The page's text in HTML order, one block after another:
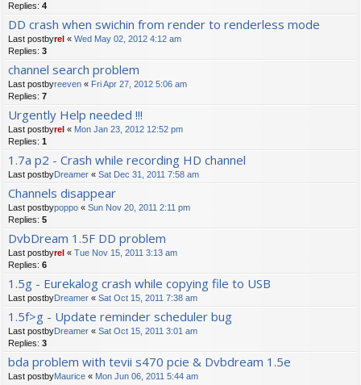
Replies: 4
DD crash when swichin from render to renderless mode
Last postbyrel « Wed May 02, 2012 4:12 am
Replies: 3
channel search problem
Last postbyreeven « Fri Apr 27, 2012 5:06 am
Replies: 7
Urgently Help needed !!!
Last postbyrel « Mon Jan 23, 2012 12:52 pm
Replies: 1
1.7a p2 - Crash while recording HD channel
Last postbyDreamer « Sat Dec 31, 2011 7:58 am
Channels disappear
Last postbypoppo « Sun Nov 20, 2011 2:11 pm
Replies: 5
DvbDream 1.5F DD problem
Last postbyrel « Tue Nov 15, 2011 3:13 am
Replies: 6
1.5g - Eurekalog crash while copying file to USB
Last postbyDreamer « Sat Oct 15, 2011 7:38 am
1.5f>g - Update reminder scheduler bug
Last postbyDreamer « Sat Oct 15, 2011 3:01 am
Replies: 3
bda problem with tevii s470 pcie & Dvbdream 1.5e
Last postbyMaurice « Mon Jun 06, 2011 5:44 am